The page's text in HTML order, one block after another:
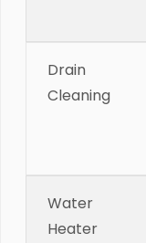
Drain
Cleaning
Water
Heater